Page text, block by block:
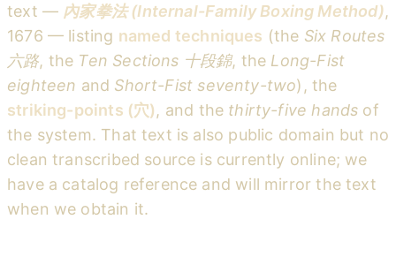
text — 內家拳法 (Internal-Family Boxing Method),
1676 — listing named techniques (the Six Routes
六路, the Ten Sections 十段錦, the Long-Fist
eighteen and Short-Fist seventy-two), the
striking-points (穴), and the thirty-five hands of
the system. That text is also public domain but no
clean transcribed source is currently online; we
have a catalog reference and will mirror the text
when we obtain it.